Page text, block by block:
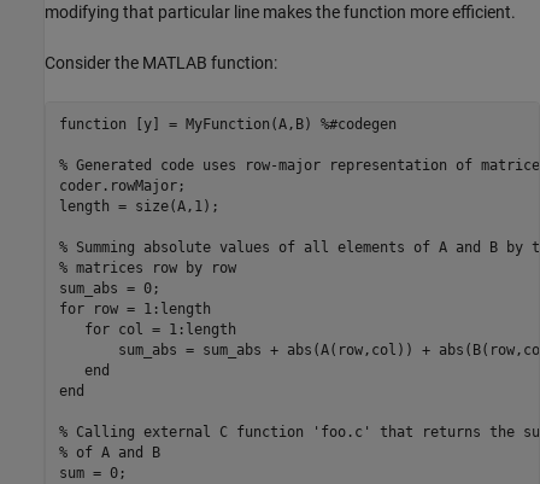
modifying that particular line makes the function more efficient.
Consider the MATLAB function:
function [y] = MyFunction(A,B) %#codegen
% Generated code uses row-major representation of
coder.rowMajor;
length = size(A,1);
% Summing absolute values of all elements of A and B by
% matrices row by row
for row = 1:length
for col = 1:length
sum_abs = sum_abs + abs(A(row,col)) +
end
end
% Calling external C function 'foo.c' that returns the
% of A and B
sum = 0;